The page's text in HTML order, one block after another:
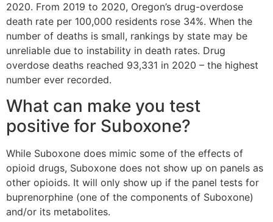
2020. From 2019 to 2020, Oregon’s drug-overdose
death rate per 100,000 residents rose 34%. When the
number of deaths is small, rankings by state may be
unreliable due to instability in death rates. Drug
overdose deaths reached 93,331 in 2020 – the highest
number ever recorded.
What can make you test
positive for Suboxone?
While Suboxone does mimic some of the effects of
opioid drugs, Suboxone does not show up on panels as
other opioids. It will only show up if the panel tests for
buprenorphine (one of the components of Suboxone)
and/or its metabolites.